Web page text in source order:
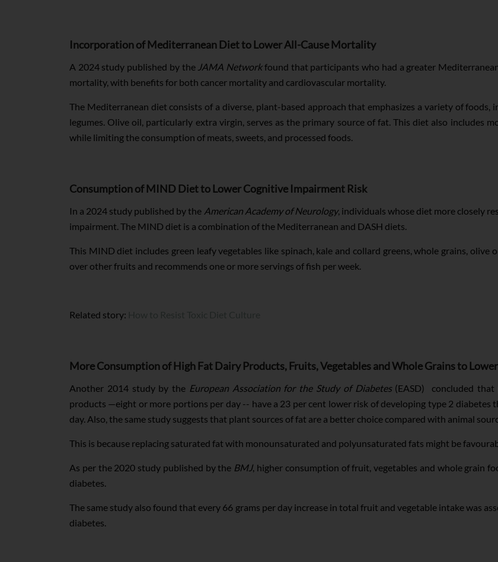
Incorporation of Mediterranean Diet to Lower All-Cause Mortality
A 2024 study published by the JAMA Networkfound that participants who had a greater
mortality, with benefits for both cancer mortality and cardiovascular mortality.
The Mediterranean diet consists of a diverse, plant-based approach that emphasizes a variety of foods,
legumes. Olive oil, particularly extra virgin, serves as the primary source of fat. This diet also includes
while limiting the consumption of meats, sweets, and processed foods.
Consumption of MIND Diet to Lower Cognitive Impairment Risk
In a 2024 study published by the American Academy of Neurology, individuals whose diet more closely
impairment. The MIND diet is a combination of the Mediterranean and DASH diets.
This MIND diet includes green leafy vegetables like spinach, kale and collard greens, whole grains,
over other fruits and recommends one or more servings of fish per week.
Related story:
More Consumption of High Fat Dairy Products, Fruits, Vegetables and Whole Grains to
Another 2014 study by the European Association for the Study of Diabetes(EASD) concluded that
products —eight or more portions per day -- have a 23 per cent lower risk of developing type 2
day. Also, the same study suggests that plant sources of fat are a better choice compared with animal
This is because replacing saturated fat with monounsaturated and polyunsaturated fats might be
As per the 2020 study published by the BMJ, higher consumption of fruit, vegetables and whole grain
diabetes.
The same study also found that every 66 grams per day increase in total fruit and vegetable intake was
diabetes.